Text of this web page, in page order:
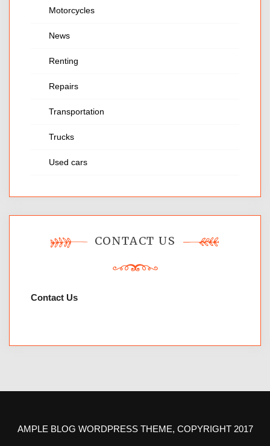
Motorcycles
News
Renting
Repairs
Transportation
Trucks
Used cars
CONTACT US
Contact Us
AMPLE BLOG WORDPRESS THEME, COPYRIGHT 2017